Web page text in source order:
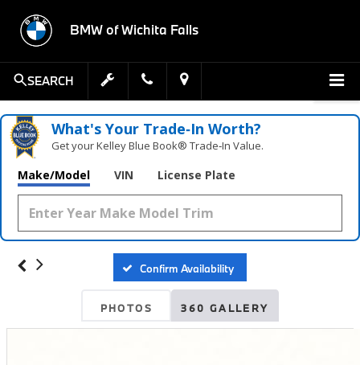
BMW of Wichita Falls
SEARCH
What's Your Trade‑In Worth?
Get your Kelley Blue Book® Trade‑In Value.
Make/Model VIN License Plate
Confirm Availability
PHOTOS 360 GALLERY